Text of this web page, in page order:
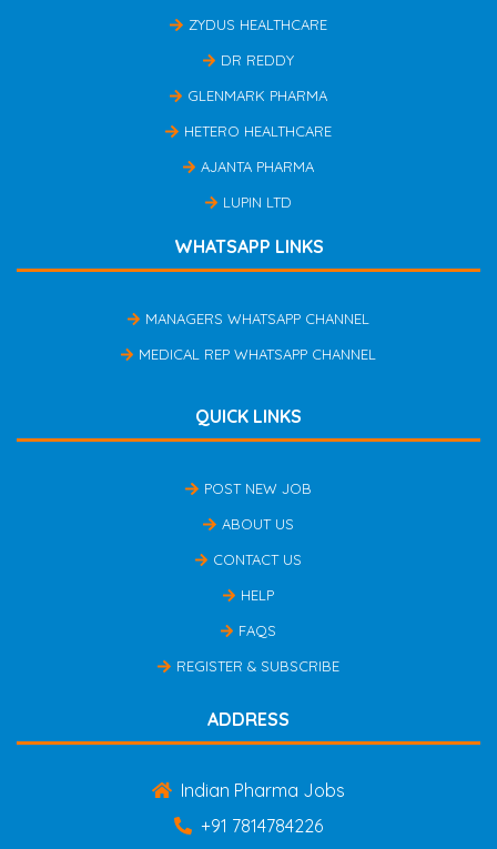
ZYDUS HEALTHCARE
DR REDDY
GLENMARK PHARMA
HETERO HEALTHCARE
AJANTA PHARMA
LUPIN LTD
WHATSAPP LINKS
MANAGERS WHATSAPP CHANNEL
MEDICAL REP WHATSAPP CHANNEL
QUICK LINKS
POST NEW JOB
ABOUT US
CONTACT US
HELP
FAQS
REGISTER & SUBSCRIBE
ADDRESS
Indian Pharma Jobs
+91 7814784226